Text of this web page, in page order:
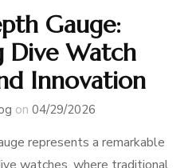
Gauge:
Dive Watch
Innovation
on 04/29/2026
represents a remarkable